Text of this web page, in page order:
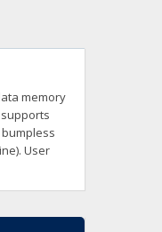
memory
bumpless
User